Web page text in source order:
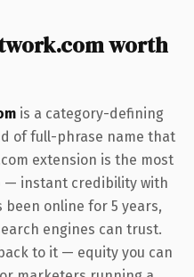
worth
is a category-defining
of full-phrase name that
extension is the most
— instant credibility with
been online for 5 years,
engines can trust.
to it — equity you can